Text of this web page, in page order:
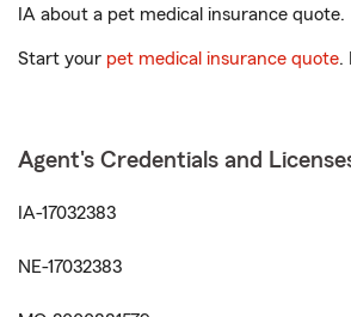
IA about a pet medical insurance quote.
Start your pet medical insurance quote.
Agent's Credentials and
IA-17032383
NE-17032383